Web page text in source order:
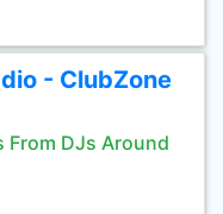
- ClubZone
From DJs Around